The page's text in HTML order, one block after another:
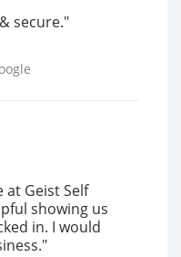
secure."
at Geist Self
showing us
in. I would